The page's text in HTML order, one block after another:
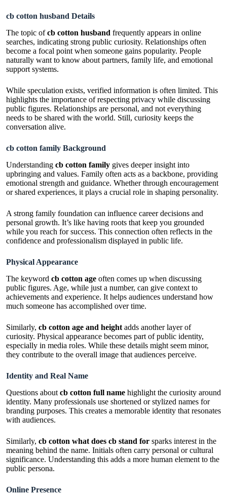
cb cotton husband Details
The topic ofcb cotton husband frequently appears in online
searches, indicating strong public curiosity. Relationships often
become a focal point when someone gains popularity. People
naturally want to know about partners, family life, and emotional
support systems.
While speculation exists, verified information is often limited. This
highlights the importance of respecting privacy while discussing
public figures. Relationships are personal, and not everything
needs to be shared with the world. Still, curiosity keeps the
conversation alive.
cb cotton family Background
Understanding cb cotton family gives deeper insight into
upbringing and values. Family often acts as a backbone, providing
emotional strength and guidance. Whether through encouragement
or shared experiences, it plays a crucial role in shaping personality.
A strong family foundation can influence career decisions and
personal growth. It’s like having roots that keep you grounded
while you reach for success. This connection often reflects in the
confidence and professionalism displayed in public life.
Physical Appearance
The keyword cb cotton age often comes up when discussing
public figures. Age, while just a number, can give context to
achievements and experience. It helps audiences understand how
much someone has accomplished over time.
Similarly, cb cotton age and height adds another layer of
curiosity. Physical appearance becomes part of public identity,
especially in media roles. While these details might seem minor,
they contribute to the overall image that audiences perceive.
Identity and Real Name
Questions about cb cotton full name highlight the curiosity around
identity. Many professionals use shortened or stylized names for
branding purposes. This creates a memorable identity that resonates
with audiences.
Similarly, cb cotton what does cb stand for sparks interest in the
meaning behind the name. Initials often carry personal or cultural
significance. Understanding this adds a more human element to the
public persona.
Online Presence